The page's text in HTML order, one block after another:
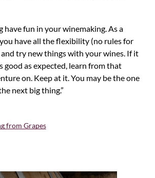
have fun in your winemaking. As a
have all the flexibility (no rules for
try new things with your wines. If it
good as expected, learn from that
on. Keep at it. You may be the one
next big thing.”
from Grapes